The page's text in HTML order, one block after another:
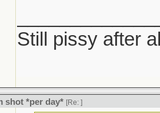
Still pissy after
shot *per day* [Re: ]